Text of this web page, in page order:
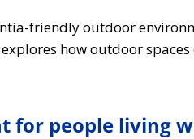
friendly outdoor
how outdoor
for people living